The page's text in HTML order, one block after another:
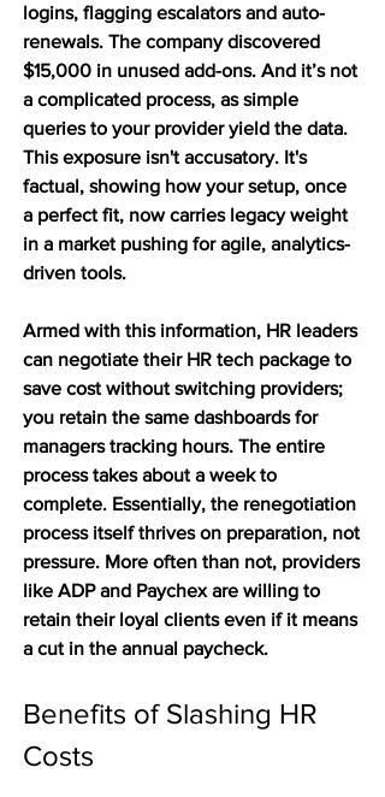
logins, flagging escalators and auto-
renewals. The company discovered
$15,000 in unused add-ons. And it’s not
a complicated process, as simple
queries to your provider yield the data.
This exposure isn't accusatory. It's
factual, showing how your setup, once
a perfect fit, now carries legacy weight
in a market pushing for agile, analytics-
driven tools.
Armed with this information, HR leaders
can negotiate their HR tech package to
save cost without switching providers;
you retain the same dashboards for
managers tracking hours. The entire
process takes about a week to
complete. Essentially, the renegotiation
process itself thrives on preparation, not
pressure. More often than not, providers
like ADP and Paychex are willing to
retain their loyal clients even if it means
a cut in the annual paycheck.
Benefits of Slashing HR
Costs